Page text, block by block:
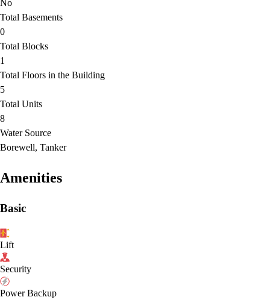
No
Total Basements
0
Total Blocks
1
Total Floors in the Building
5
Total Units
8
Water Source
Borewell, Tanker
Amenities
Basic
Lift
Security
Power Backup